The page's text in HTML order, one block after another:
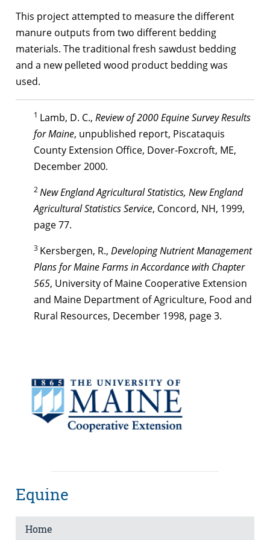
This project attempted to measure the different
manure outputs from two different bedding
materials. The traditional fresh sawdust bedding
and a new pelleted wood product bedding was
used.
1 Lamb, D. C., Review of 2000 Equine Survey Results
for Maine, unpublished report, Piscataquis
County Extension Office, Dover-Foxcroft, ME,
December 2000.
2New England Agricultural Statistics, New England
Agricultural Statistics Service, Concord, NH, 1999,
page 77.
3 Kersbergen, R., Developing Nutrient Management
Plans for Maine Farms in Accordance with Chapter
565, University of Maine Cooperative Extension
and Maine Department of Agriculture, Food and
Rural Resources, December 1998, page 3.
Equine
Home